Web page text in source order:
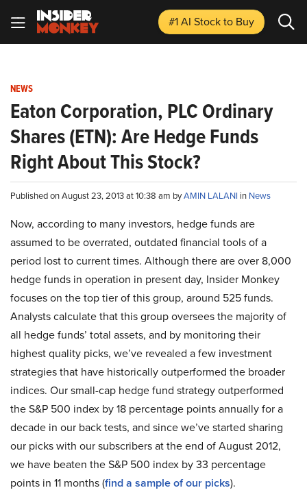
#1 AI Stockto Buy
NEWS
Eaton Corporation, PLC Ordinary
Shares (ETN): Are Hedge Funds
Right About This Stock?
Published on August 23, 2013 at 10:38 am byAMIN LALANI in News
Now, according to many investors, hedge funds are
assumed to be overrated, outdated financial tools of a
period lost to current times. Although there are over 8,000
hedge funds in operation in present day, Insider Monkey
focuses on the top tier of this group, around 525 funds.
Analysts calculate that this group oversees the majority of
all hedge funds’ total assets, and by monitoring their
highest quality picks, we’ve revealed a few investment
strategies that have historically outperformed the broader
indices. Our small-cap hedge fund strategy outperformed
the S&P 500 index by 18 percentage points annually for a
decade in our back tests, and since we’ve started sharing
our picks with our subscribers at the end of August 2012,
we have beaten the S&P 500 index by 33 percentage
points in 11 months (find a sample of our picks).